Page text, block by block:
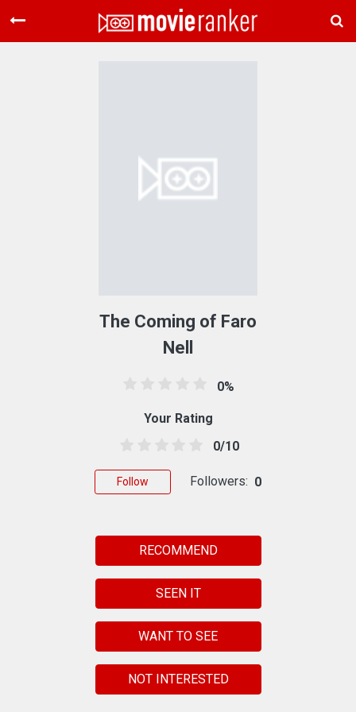
Home
The Coming of Faro
Nell
0%
Your Rating
0/10
Follow Followers: 0
RECOMMEND
SEEN IT
WANT TO SEE
NOT INTERESTED